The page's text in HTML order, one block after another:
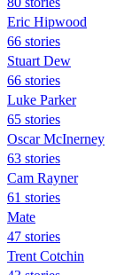
Eric Hipwood
66 stories
Stuart Dew
66 stories
Luke Parker
65 stories
Oscar McInerney
63 stories
Cam Rayner
61 stories
Mate
47 stories
Trent Cotchin